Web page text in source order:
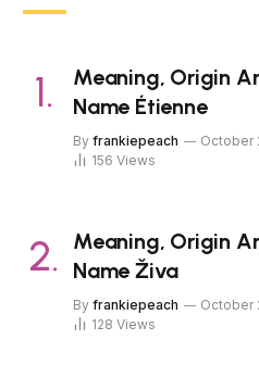
Meaning, Origin
Name Étienne
By frankiepeach October
156 Views
Meaning, Origin
Name Živa
By frankiepeach October
128 Views